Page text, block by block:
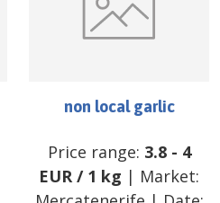
non local garlic
Price range: 3.8- 4
EUR/ 1 kg | Market: